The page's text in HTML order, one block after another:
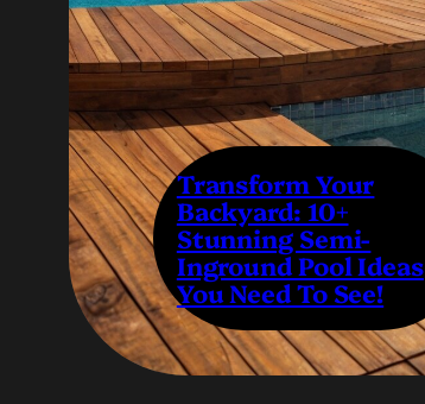
Transform Your
Backyard: 10+
Stunning Semi-
Inground Pool Ideas
You Need To See!